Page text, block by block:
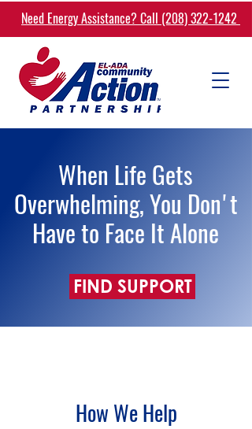
Need Energy Assistance? Call (208) 322-1242
When Life Gets
Overwhelming, You Don't
Have to Face It Alone
FIND SUPPORT
How We Help